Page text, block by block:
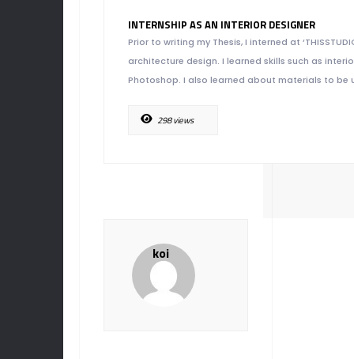
INTERNSHIP AS AN INTERIOR DESIGNER
Prior to writing my Thesis, I interned at
architecture design. I learned skills such as
Photoshop. I also learned about materials to
298 views
koi